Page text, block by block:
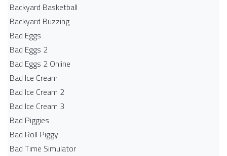
Backyard Basketball
Backyard Buzzing
Bad Eggs
Bad Eggs 2
Bad Eggs 2 Online
Bad Ice Cream
Bad Ice Cream 2
Bad Ice Cream 3
Bad Piggies
Bad Roll Piggy
Bad Time Simulator